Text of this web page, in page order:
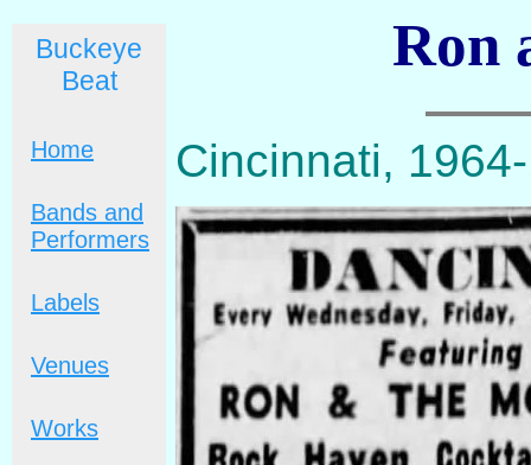
Buckeye
Beat
Home
Bands and
Performers
Labels
Venues
Works
Ron
Cincinnati,